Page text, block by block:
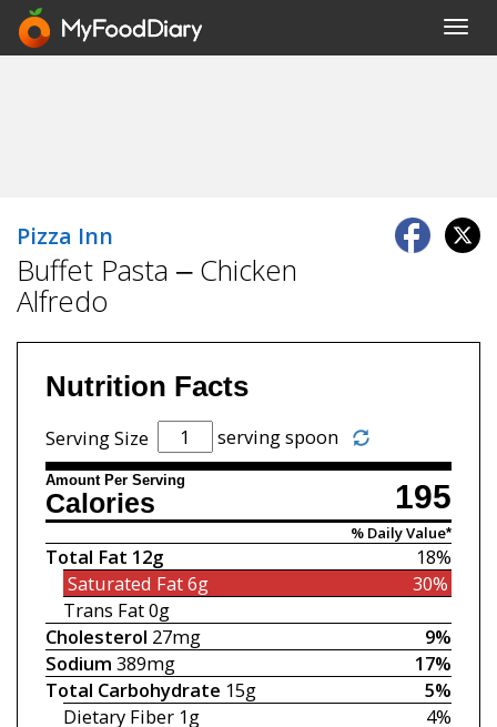
Pizza Inn
Buffet Pasta – Chicken
Alfredo
Nutrition Facts
Serving Size serving spoon
Amount Per Serving 195
Calories
% Daily Value*
18%
Total Fat 12g
30%
Saturated Fat6g
Trans Fat0g
9%
Cholesterol 27mg
17%
Sodium 389mg
5%
Total Carbohydrate 15g
4%
Dietary Fiber 1g